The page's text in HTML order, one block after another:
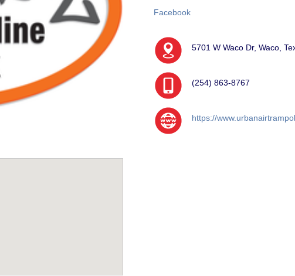
Facebook
5701 W Waco Dr, Waco,
(254) 863-8767
https://